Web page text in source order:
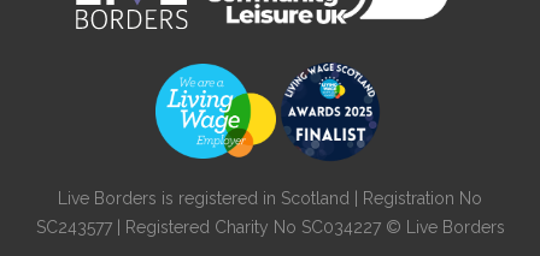
Live Borders is registered in Scotland | Registration No
SC243577 | Registered Charity No SC034227 © Live Borders